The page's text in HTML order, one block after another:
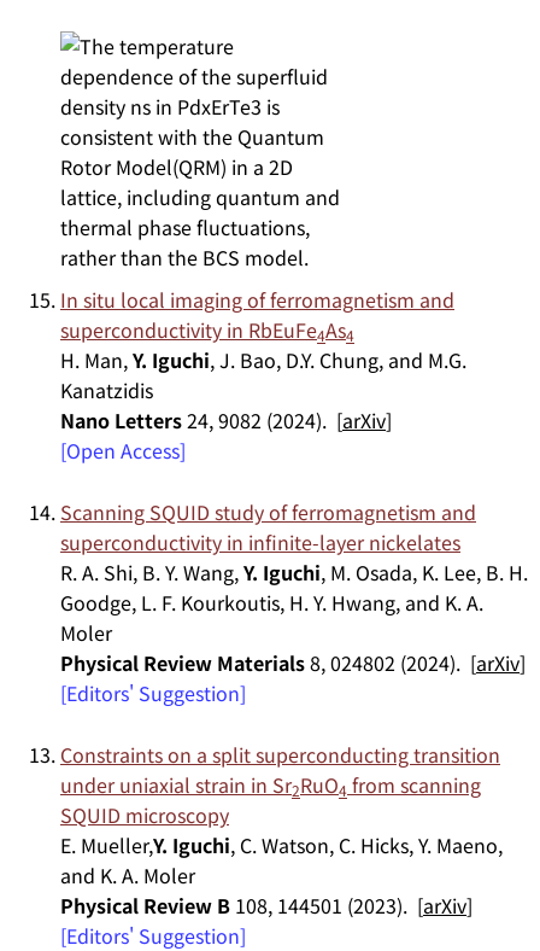
In situ local imaging of ferromagnetism and
superconductivity in RbEuFe4As4
H. Man,Y. Iguchi, J. Bao, D.Y. Chung, and M.G.
Kanatzidis
Nano Letters24, 9082 (2024). [arXiv]
[Open Access]
Scanning SQUID study of ferromagnetism and
superconductivity in infinite-layer nickelates
R. A. Shi, B. Y. Wang,Y. Iguchi, M. Osada, K. Lee, B. H.
Goodge, L. F. Kourkoutis, H. Y. Hwang, and K. A.
Moler
Physical Review Materials8, 024802 (2024). [arXiv]
[Editors' Suggestion]
Constraints on a split superconducting transition
under uniaxial strain in Sr2RuO4 from scanning
SQUID microscopy
E. Mueller,Y. Iguchi, C. Watson, C. Hicks, Y. Maeno,
and K. A. Moler
Physical Review B 108, 144501 (2023). [arXiv]
[Editors' Suggestion]